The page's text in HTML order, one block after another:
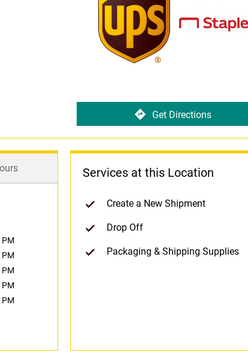
Get Directions
PM
PM
PM
PM
PM
Services at this Location
Create a New Shipment
Drop Off
Packaging & Shipping Supplies